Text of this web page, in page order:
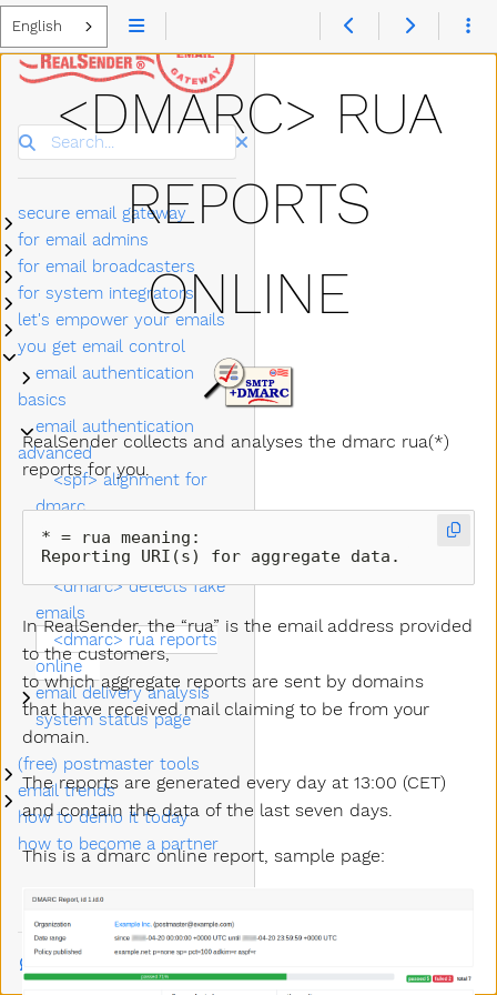
English
<DMARC> RUA
REPORTS
ONLINE
RealSender collects and analyses the dmarc rua(*)
reports for you.
* = rua meaning:
Reporting URI(s) for aggregate data.
In RealSender, the “rua” is the email address provided
to the customers,
to which aggregate reports are sent by domains
that have received mail claiming to be from your
domain.
The reports are generated every day at 13:00 (CET)
and contain the data of the last seven days.
This is a dmarc online report, sample page:
Search
Submenu secure email gateway
secure email gateway
Submenu for email admins
for email admins
Submenu for email broadcasters
for email broadcasters
Submenu for system integrators
for system integrators
Submenu let's empower your emails
let's empower your emails
Submenu you get email control
you get email control
Submenu email authentication basics
email authentication
basics
Submenu email authentication advanced
email authentication
advanced
<spf> alignment for
dmarc
<dkim> alignment for
dmarc
<dmarc> detects fake
emails
<dmarc> rua reports
online
Submenu email delivery analysis
email delivery analysis
system status page
Submenu (free) postmaster tools
(free) postmaster tools
Submenu email trends
email trends
how to demo it today
how to become a partner